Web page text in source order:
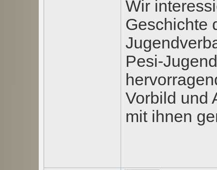
Wir
Geschichte
Pesi-
Vorbild und
mit ihnen